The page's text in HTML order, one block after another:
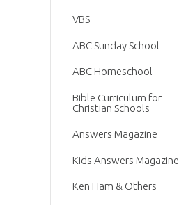
VBS
ABC Sunday School
ABC Homeschool
Bible Curriculum for
Christian Schools
Answers Magazine
Kids Answers Magazine
Ken Ham & Others